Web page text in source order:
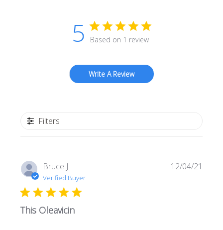
5 Based on 1 review
Write A Review
Filters
Bruce J.
Verified Buyer
This Oleavicin
12/04/21